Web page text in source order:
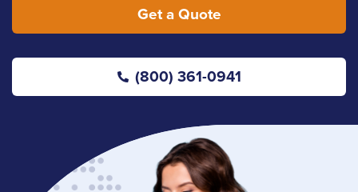
Get a Quote
(800) 361-0941